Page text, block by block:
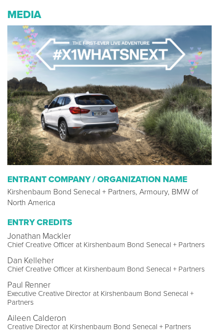
MEDIA
ENTRANT COMPANY / ORGANIZATION NAME
Kirshenbaum Bond Senecal + Partners, Armoury, BMW of
North America
ENTRY CREDITS
Jonathan Mackler
Chief Creative Officer at Kirshenbaum Bond Senecal + Partners
Dan Kelleher
Chief Creative Officer at Kirshenbaum Bond Senecal + Partners
Paul Renner
Executive Creative Director at Kirshenbaum Bond Senecal +
Partners
Aileen Calderon
Creative Director at Kirshenbaum Bond Senecal + Partners